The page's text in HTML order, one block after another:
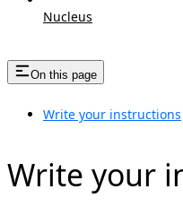
Nucleus
On this page
Write your instructions
Write your